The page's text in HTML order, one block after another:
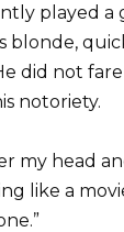
played a
blonde,
did not fare
notoriety.
my head
like a